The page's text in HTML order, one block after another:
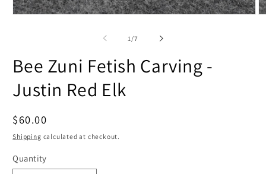
1 /of
7
Bee Zuni Fetish Carving -
Justin Red Elk
Regular
price
$60.00
Shipping calculated at checkout.
Quantity